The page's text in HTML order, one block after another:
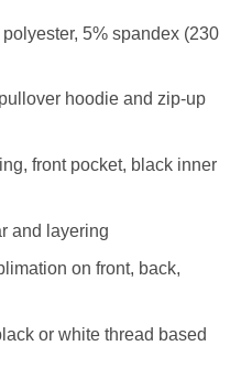
5% spandex (230
hoodie and zip-up
front pocket, black inner
and layering
on front, back,
or white thread based